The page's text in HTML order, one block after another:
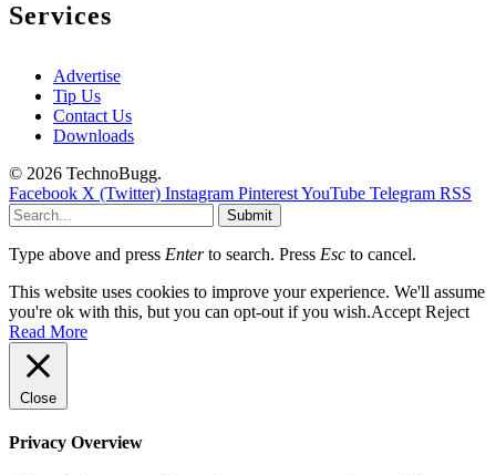
Services
Advertise
Tip Us
Contact Us
Downloads
© 2026 TechnoBugg.
Facebook X (Twitter) Instagram PinterestYouTube Telegram RSS
Submit
Type above and press Enterto search. Press Esc to cancel.
This website uses cookies to improve your experience. We'll assume
you're ok with this, but you can opt-out if you wish.Accept Reject
Read More
Close
Privacy Overview